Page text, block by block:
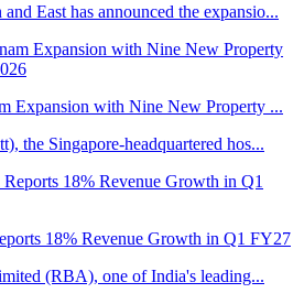
East has announced the expansio...
Expansion with Nine New Property ...
the Singapore-headquartered hos...
18% Revenue Growth in Q1 FY27
(RBA), one of India's leading...